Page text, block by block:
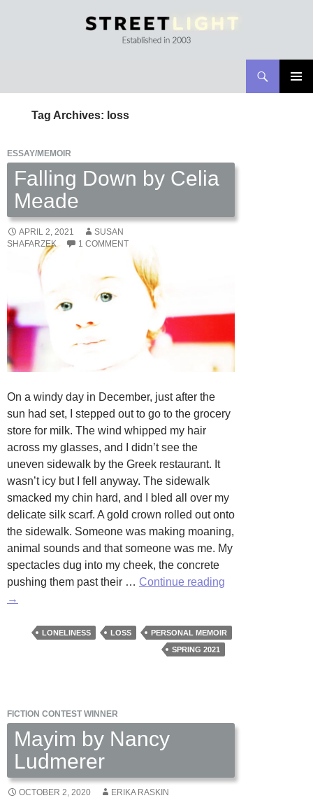
CONTENT
Tag Archives: loss
ESSAY/MEMOIR
Falling Down by Celia
Meade
APRIL 2, 2021
SUSAN
SHAFARZEK
1 COMMENT
On a windy day in December, just after the
sun had set, I stepped out to go to the grocery
store for milk. The wind whipped my hair
across my glasses, and I didn’t see the
uneven sidewalk by the Greek restaurant. It
wasn’t icy but I fell anyway. The sidewalk
smacked my chin hard, and I bled all over my
delicate silk scarf. A gold crown rolled out onto
the sidewalk. Someone was making moaning,
animal sounds and that someone was me. My
spectacles dug into my cheek, the concrete
pushing them past their … Continue reading
Celia
→
LONELINESS LOSS
PERSONAL MEMOIR
SPRING 2021
FICTION CONTEST WINNER
Mayim by Nancy
Ludmerer
OCTOBER 2, 2020
ERIKA RASKIN